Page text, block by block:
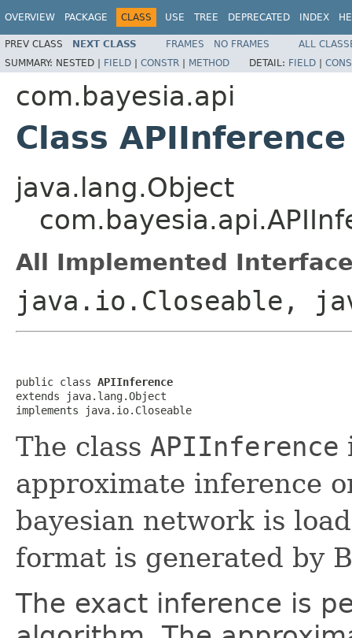
OVERVIEW PACKAGE CLASS USE TREE DEPRECATED INDEX
PREV CLASS NEXT CLASS FRAMES NO FRAMES
ALL
SUMMARY: NESTED | FIELD | CONSTR | METHOD DETAIL: FIELD |
com.bayesia.api
Class APIInference
java.lang.Object
All Implemented
java.io.Closeable,
public class APIInference
extends java.lang.Object
implements java.io.Closeable
The class APIInference
approximate inference
bayesian network is
format is generated by
The exact inference is